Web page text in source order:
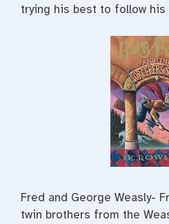
trying his best to follow his
Fred and George Weasly-
twin brothers from the